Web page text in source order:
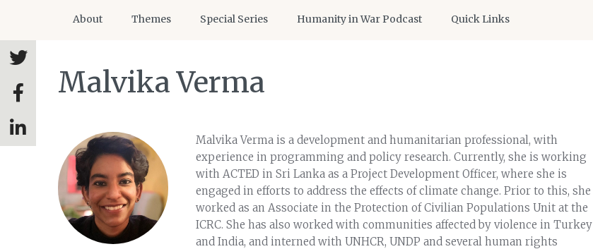
About Themes Special Series Humanity in War Podcast Quick Links
Malvika Verma
Malvika Verma is a development and humanitarian professional, with
experience in programming and policy research. Currently, she is working
with ACTED in Sri Lanka as a Project Development Officer, where she is
engaged in efforts to address the effects of climate change. Prior to this, she
worked as an Associate in the Protection of Civilian Populations Unit at the
ICRC. She has also worked with communities affected by violence in Turkey
and India, and interned with UNHCR, UNDP and several human rights